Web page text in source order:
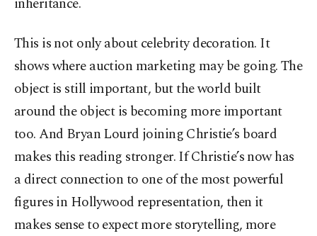
This is not only about celebrity decoration. It
shows where auction marketing may be going. The
object is still important, but the world built
around the object is becoming more important
too. And Bryan Lourd joining Christie’s board
makes this reading stronger. If Christie’s now has
a direct connection to one of the most powerful
figures in Hollywood representation, then it
makes sense to expect more storytelling, more